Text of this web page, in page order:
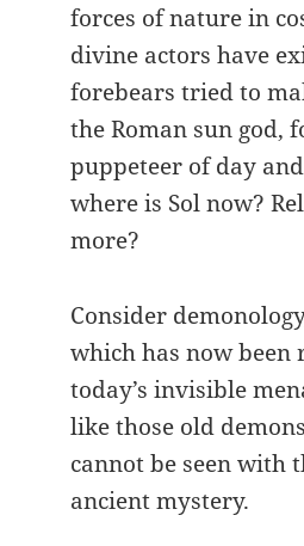
forces of nature in
divine actors have
forebears tried to
the Roman sun god,
puppeteer of day
where is Sol now?
more?
Consider
which has now
today’s invisible
like those old
cannot be seen with
ancient mystery.